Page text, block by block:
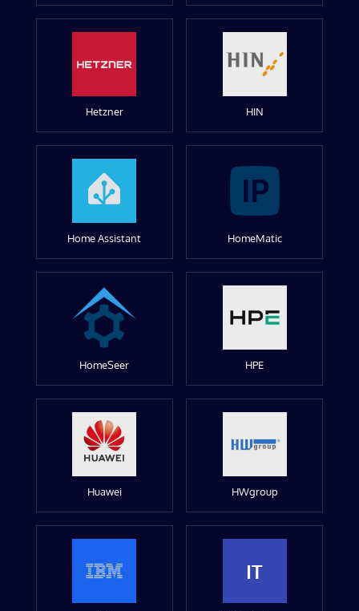
Hetzner HIN
Home Assistant HomeMatic
HomeSeer HPE
Huawei HWgroup
IT